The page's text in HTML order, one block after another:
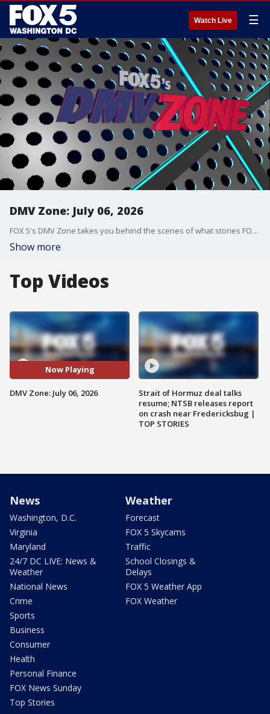
Watch Live ☰
DMV Zone: July 06, 2026
FOX 5's DMV Zone takes you behind the scenes of what stories FOX 5 is covering across the DMV.
Show more
Top Videos
Now Playing
DMV Zone: July 06, 2026
Strait of Hormuz deal talks
resume; NTSB releases report
on crash near Fredericksbug |
TOP STORIES
News
Washington, D.C.
Virginia
Maryland
24/7 DC LIVE: News &
Weather
National News
Crime
Sports
Business
Consumer
Health
Personal Finance
FOX News Sunday
Top Stories
Weather
Forecast
FOX 5 Skycams
Traffic
School Closings &
Delays
FOX 5 Weather App
FOX Weather